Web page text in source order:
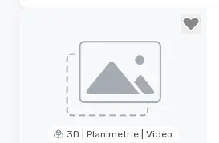
3D | Planimetrie | Video